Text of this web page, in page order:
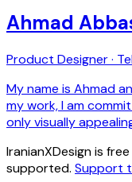
Ahmad
Product Designer ·
My name is Ahmad
my work, I am
only visually
IranianXDesign is
supported. Support